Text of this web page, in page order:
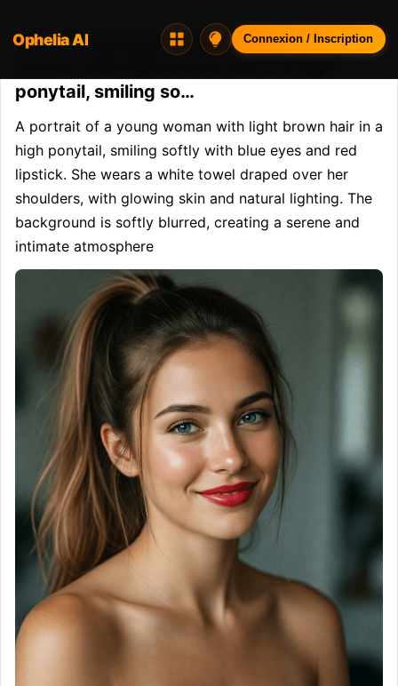
Opheliaai prompt:A portrait of a young
ponytail, smiling so…
A portrait of a young woman with light brown hair in a
high ponytail, smiling softly with blue eyes and red
lipstick. She wears a white towel draped over her
shoulders, with glowing skin and natural lighting. The
background is softly blurred, creating a serene and
intimate atmosphere
Ophelia AI Connexion / Inscription